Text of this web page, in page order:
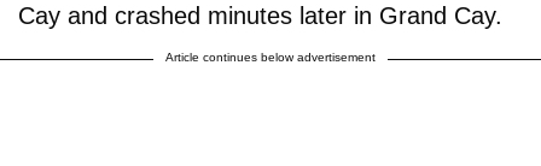
Cay and crashed minutes later in Grand Cay.
Article continues below advertisement